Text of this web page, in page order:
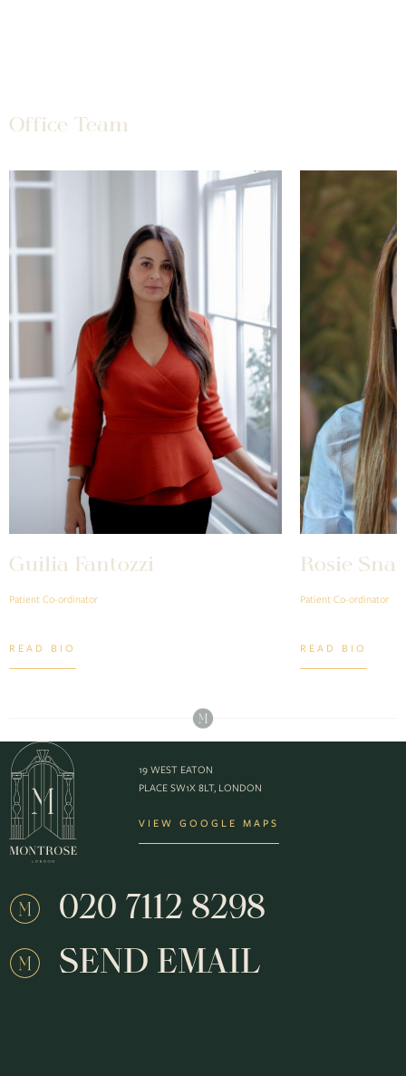
Office Team
Guilia Fantozzi
Patient Co-ordinator
READ BIO
Rosie
Patient Co-ordinator
READ BIO
19 WEST EATON
PLACE SW1X 8LT, LONDON
VIEW GOOGLE MAPS
020 7112 8298
SEND EMAIL